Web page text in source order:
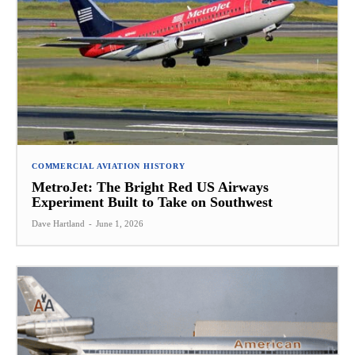
COMMERCIAL AVIATION HISTORY
MetroJet: The Bright Red US Airways
Experiment Built to Take on Southwest
Dave Hartland - June 1, 2026